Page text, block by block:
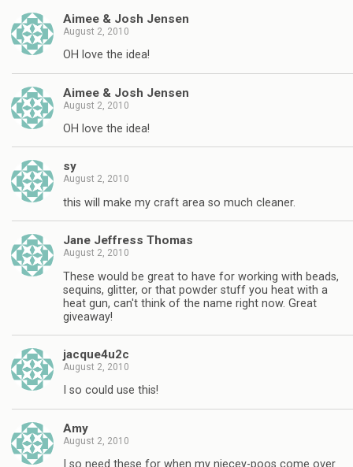
Aimee & Josh Jensen
August 2, 2010
OH love the idea!
Aimee & Josh Jensen
August 2, 2010
OH love the idea!
sy
August 2, 2010
this will make my craft area so much cleaner.
Jane Jeffress Thomas
August 2, 2010
These would be great to have for working with beads,
sequins, glitter, or that powder stuff you heat with a
heat gun, can't think of the name right now. Great
giveaway!
jacque4u2c
August 2, 2010
I so could use this!
Amy
August 2, 2010